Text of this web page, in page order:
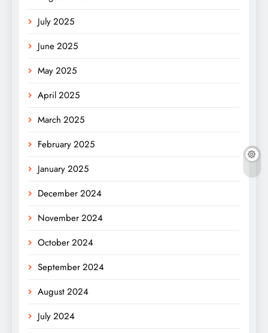
July 2025
June 2025
May 2025
April 2025
March 2025
February 2025
January 2025
December 2024
November 2024
October 2024
September 2024
August 2024
July 2024